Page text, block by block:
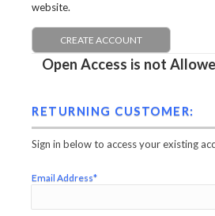
website.
CREATE ACCOUNT
Open Access is not
RETURNING CUSTOMER:
Sign in below to access your existing
Email Address*